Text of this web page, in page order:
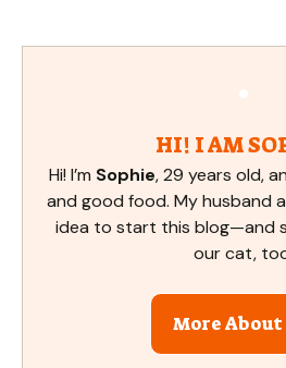
HI! I AM
Hi! I’m Sophie, 29 years old,
and good food. My husband
idea to start this blog—and
our cat,
More About